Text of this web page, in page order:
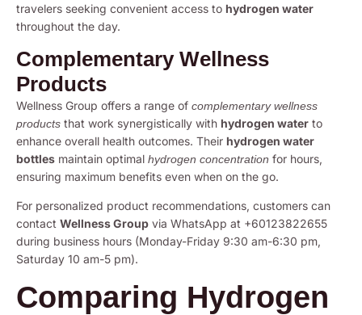
travelers seeking convenient access to hydrogen water
throughout the day.
Complementary Wellness
Products
Wellness Group offers a range of complementary wellness
products that work synergistically with hydrogen water to
enhance overall health outcomes. Their hydrogen water
bottles maintain optimal hydrogen concentration for hours,
ensuring maximum benefits even when on the go.
For personalized product recommendations, customers can
contact Wellness Group via WhatsApp at +60123822655
during business hours (Monday-Friday 9:30 am-6:30 pm,
Saturday 10 am-5 pm).
Comparing Hydrogen